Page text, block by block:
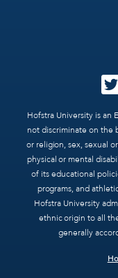
Hofstra University is an
not discriminate on the
or religion, sex, sexual
physical or mental
of its educational
programs, and
Hofstra University
ethnic origin to all
generally